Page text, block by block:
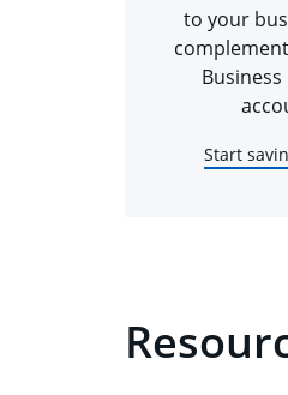
to your
Business
Start